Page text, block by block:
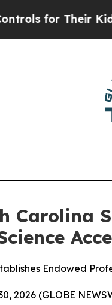
Kids. Should the
Carolina
Endowed
2026 (GLOBE